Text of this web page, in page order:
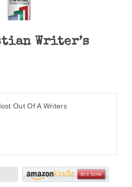
Writer’s
Out Of A Writers